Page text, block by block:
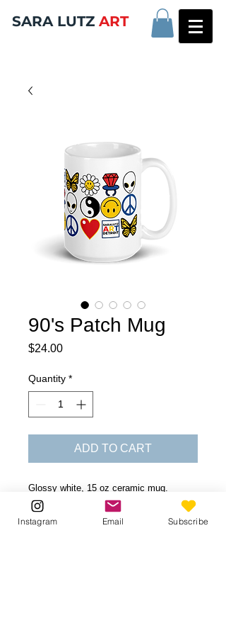
SARA LUTZ ART
90's Patch Mug
$24.00Price
Quantity *
ADD TO CART
Glossy white, 15 oz ceramic mug.
Dishwasher and microwave safe.
Instagram Email Subscribe